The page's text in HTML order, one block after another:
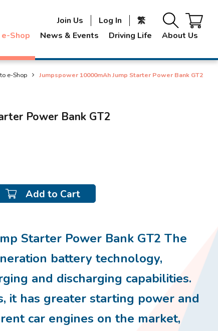
Shop News & Events Driving Life About Us
Join Us Log In 繁
e-Shop Jumpspower 10000mAh Jump Starter Power Bank GT2
Power Bank GT2
Add to Cart
Starter Power Bank GT2 The
battery technology,
and discharging capabilities.
it has greater starting power and
car engines on the market,